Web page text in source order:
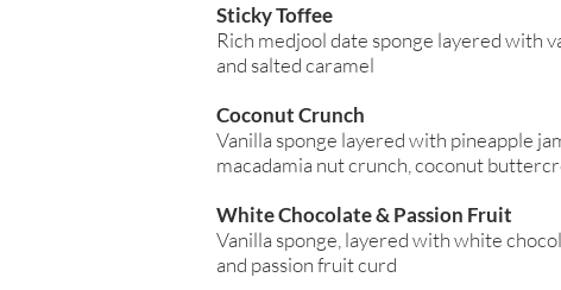
Sticky Toffee
Rich medjool date sponge layered with
and salted caramel
Coconut Crunch
Vanilla sponge layered with pineapple
macadamia nut crunch, coconut
White Chocolate & Passion Fruit
Vanilla sponge, layered with white
and passion fruit curd